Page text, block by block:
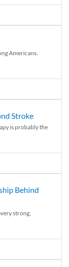
Americans.
Stroke
is probably the
Behind
strong,